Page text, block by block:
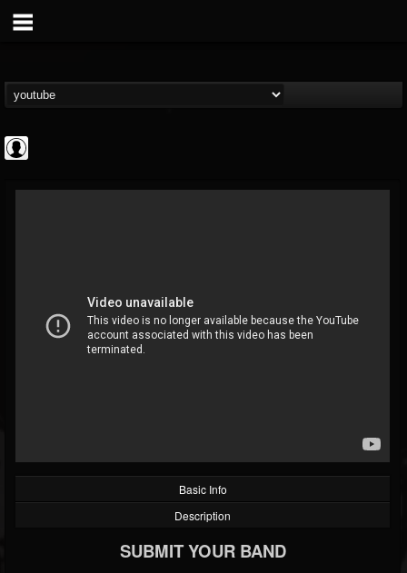
Cannabis.Net
@cannabisnet
FOLLOWERS FOLLOWING
202954
UPDATES
Basic Info
Description
SUBMIT YOUR BAND